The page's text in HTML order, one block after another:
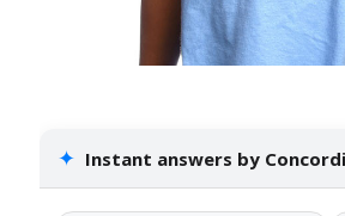
✦ Instant answers by